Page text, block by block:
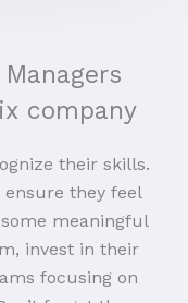
company
their skills.
they feel
meaningful
invest in their
focusing on